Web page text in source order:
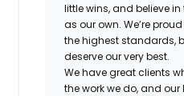
little wins, and believe
as our own. We’re
the highest standards,
deserve our very best.
We have great clients
the work we do, and